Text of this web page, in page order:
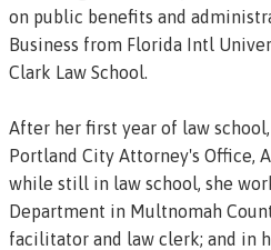
on public benefits and
Business from Florida Intl
Clark Law School.
After her first year of law
Portland City Attorney's Office,
while still in law school, she
Department in Multnomah
facilitator and law clerk; and in